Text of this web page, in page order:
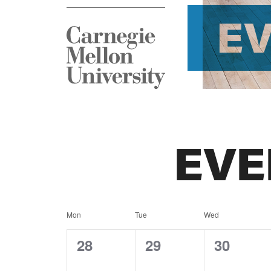
Calendar
of
Mon Tue Wed
0
28
0
29
0
30